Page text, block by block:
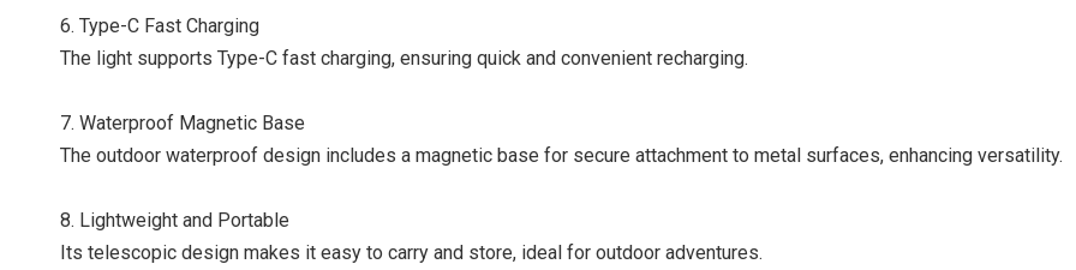
6. Type-C Fast Charging
The light supports Type-C fast charging, ensuring quick and convenient recharging.
7. Waterproof Magnetic Base
The outdoor waterproof design includes a magnetic base for secure attachment to metal surfaces, enhancing versatility.
8. Lightweight and Portable
Its telescopic design makes it easy to carry and store, ideal for outdoor adventures.